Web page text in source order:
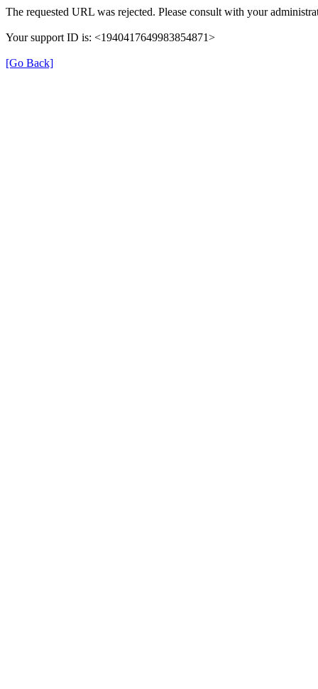
The requested URL was rejected. Please consult with your
Your support ID is: <1940417649983854871>
[Go Back]